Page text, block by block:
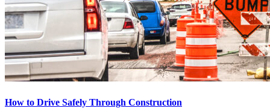
How to Drive Safely Through Construction